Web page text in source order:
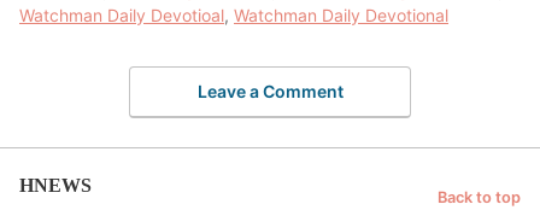
Watchman Daily Devotioal, Watchman Daily Devotional
Leave a Comment
HNEWS
Back to top